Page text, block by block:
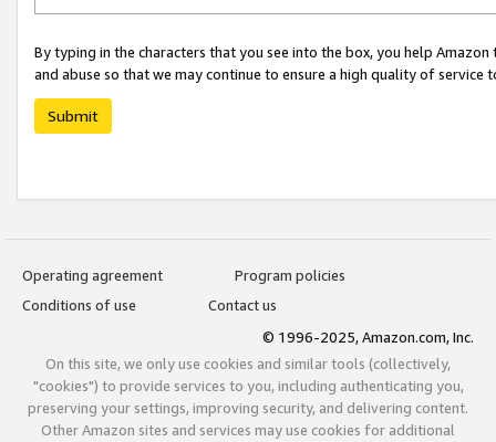
By typing in the characters that you see into the box, you help
and abuse so that we may continue to ensure a high quality of service
Submit
Operating agreement
Program policies
Conditions of use
Contact us
© 1996-2025, Amazon.com, Inc.
On this site, we only use cookies and similar tools (collectively,
"cookies") to provide services to you, including authenticating you,
preserving your settings, improving security, and delivering content.
Other Amazon sites and services may use cookies for additional